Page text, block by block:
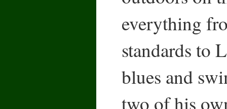
everything
standards to
blues and
two of his